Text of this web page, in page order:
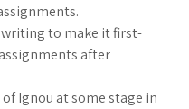
to make it first-
after
Ignou at some stage in